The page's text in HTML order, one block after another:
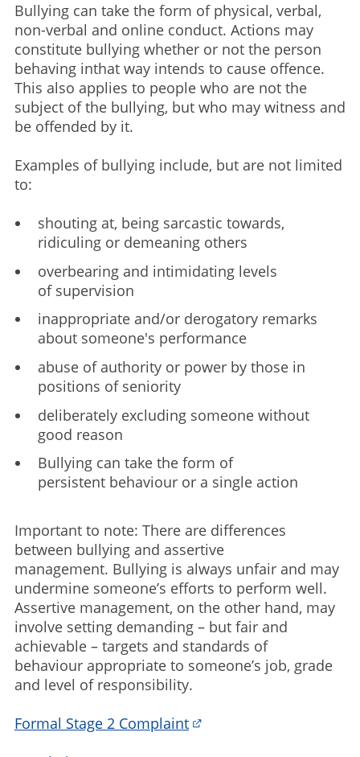
Bullying can take the form of physical, verbal,
non-verbal and online conduct. Actions may
constitute bullying whether or not the person
behaving inthat way intends to cause offence.
This also applies to people who are not the
subject of the bullying, but who may witness and
be offended by it. ​
Examples of bullying include, but are not limited
to: ​
shouting at, being sarcastic towards,
ridiculing or demeaning others ​
overbearing and intimidating levels
of supervision ​
inappropriate and/or derogatory remarks
about someone's performance ​
abuse of authority or power by those in
positions of seniority ​
deliberately excluding someone without
good reason
Bullying can take the form of
persistent behaviour or a single action
Important to note: There are differences
between bullying and assertive
management. Bullying is always unfair and may
undermine someone’s efforts to perform well.
Assertive management, on the other hand, may
involve setting demanding – but fair and
achievable – targets and standards of
behaviour appropriate to someone’s job, grade
and level of responsibility.
Formal Stage 2 Complaint